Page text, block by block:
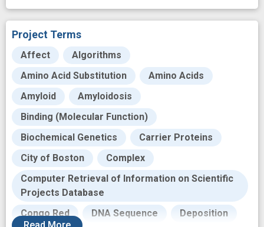
Project Terms
Affect
Algorithms
Amino Acid Substitution
Amino Acids
Amyloid
Amyloidosis
Binding (Molecular Function)
Biochemical Genetics
Carrier Proteins
City of Boston
Complex
Computer Retrieval of Information on Scientific
Projects Database
Congo Red
DNA Sequence
Deposition